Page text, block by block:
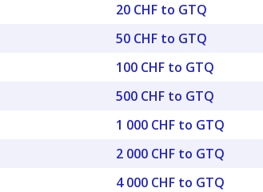
20 CHF to GTQ
50 CHF to GTQ
100 CHF to GTQ
500 CHF to GTQ
1 000 CHF to GTQ
2 000 CHF to GTQ
4 000 CHF to GTQ